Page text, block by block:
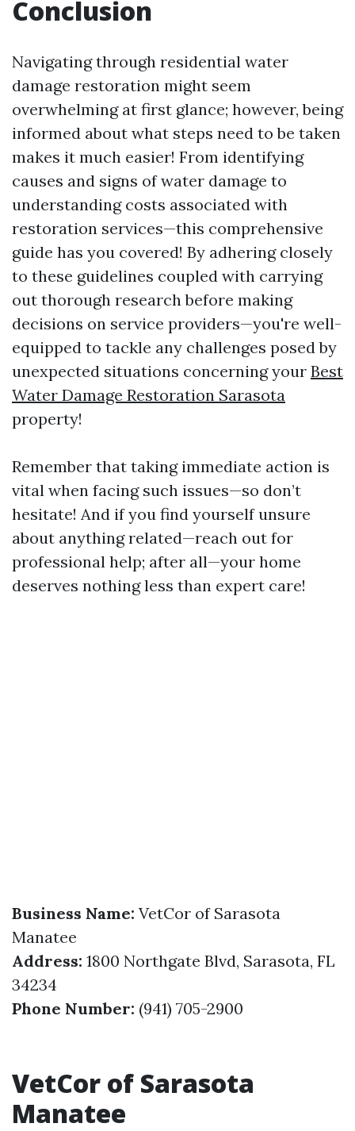
Conclusion
Navigating through residential water
damage restoration might seem
overwhelming at first glance; however, being
informed about what steps need to be taken
makes it much easier! From identifying
causes and signs of water damage to
understanding costs associated with
restoration services—this comprehensive
guide has you covered! By adhering closely
to these guidelines coupled with carrying
out thorough research before making
decisions on service providers—you're well-
equipped to tackle any challenges posed by
unexpected situations concerning your Best
Water Damage Restoration Sarasota
property!
Remember that taking immediate action is
vital when facing such issues—so don’t
hesitate! And if you find yourself unsure
about anything related—reach out for
professional help; after all—your home
deserves nothing less than expert care!
Business Name: VetCor of Sarasota
Manatee
Address: 1800 Northgate Blvd, Sarasota, FL
34234
Phone Number: (941) 705-2900
VetCor of Sarasota
Manatee